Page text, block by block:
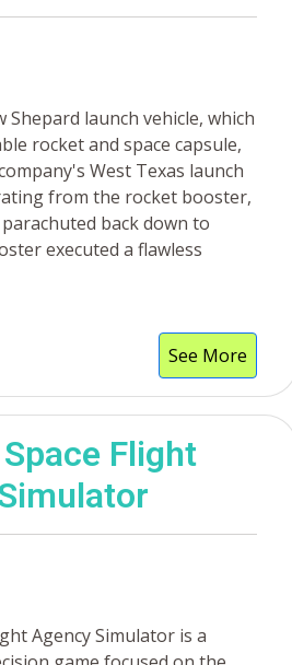
Shepard launch vehicle, which
rocket and space capsule,
West Texas launch
from the rocket booster,
back down to
executed a flawless
See More
Flight
Agency Simulator is a